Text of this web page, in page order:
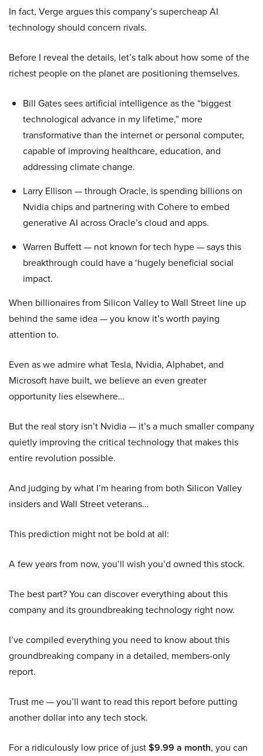
In fact, Verge argues this company’s supercheap AI
technology should concern rivals.
Before I reveal the details, let’s talk about how some of the
richest people on the planet are positioning themselves.
Bill Gates sees artificial intelligence as the “biggest
technological advance in my lifetime,” more
transformative than the internet or personal computer,
capable of improving healthcare, education, and
addressing climate change.
Larry Ellison — through Oracle, is spending billions on
Nvidia chips and partnering with Cohere to embed
generative AI across Oracle’s cloud and apps.
Warren Buffett — not known for tech hype — says this
breakthrough could have a ‘hugely beneficial social
impact.
When billionaires from Silicon Valley to Wall Street line up
behind the same idea — you know it’s worth paying
attention to.
Even as we admire what Tesla, Nvidia, Alphabet, and
Microsoft have built, we believe an even greater
opportunity lies elsewhere…
But the real story isn’t Nvidia — it’s a much smaller company
quietly improving the critical technology that makes this
entire revolution possible.
And judging by what I’m hearing from both Silicon Valley
insiders and Wall Street veterans…
This prediction might not be bold at all:
A few years from now, you’ll wish you’d owned this stock.
The best part? You can discover everything about this
company and its groundbreaking technology right now.
I’ve compiled everything you need to know about this
groundbreaking company in a detailed, members-only
report.
Trust me — you’ll want to read this report before putting
another dollar into any tech stock.
For a ridiculously low price of just$9.99 a month, you can